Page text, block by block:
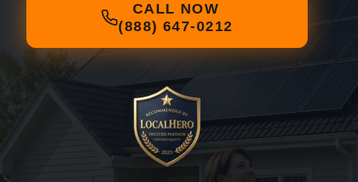
CALL NOW
(888) 647-0212